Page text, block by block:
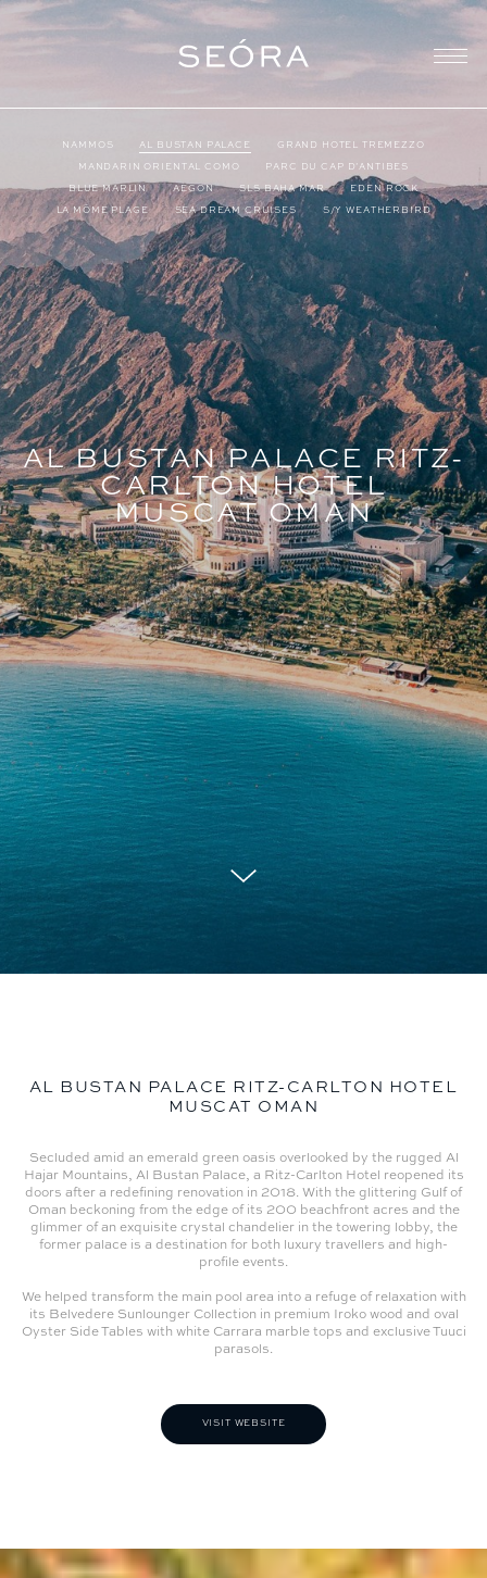
NAMMOS AL BUSTAN PALACE GRAND HOTEL TREMEZZO
MANDARIN ORIENTAL COMO PARC DU CAP D’ANTIBES
BLUE MARLIN AEGON SLS BAHA MAR EDEN ROCK
LA MÔME PLAGE SEA DREAM CRUISES S/Y WEATHERBIRD
AL BUSTAN PALACE RITZ-
CARLTON HOTEL
MUSCAT OMAN
AL BUSTAN PALACE RITZ-CARLTON HOTEL
MUSCAT OMAN
Secluded amid an emerald green oasis overlooked by the rugged Al
Hajar Mountains, Al Bustan Palace, a Ritz-Carlton Hotel reopened its
doors after a redefining renovation in 2018. With the glittering Gulf of
Oman beckoning from the edge of its 200 beachfront acres and the
glimmer of an exquisite crystal chandelier in the towering lobby, the
former palace is a destination for both luxury travellers and high-
profile events.
We helped transform the main pool area into a refuge of relaxation with
its Belvedere Sunlounger Collection in premium Iroko wood and oval
Oyster Side Tables with white Carrara marble tops and exclusive Tuuci
parasols.
VISIT WEBSITE